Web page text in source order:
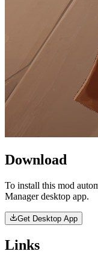
Download
To install this mod
Manager desktop app.
Get Desktop App
Links